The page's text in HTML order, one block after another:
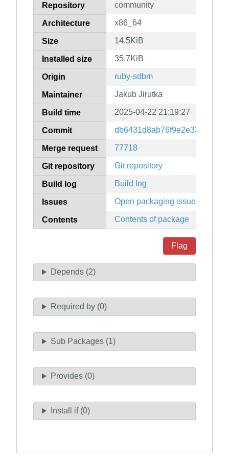
Repository community
Architecture x86_64
Size 14.5KiB
Installed size 35.7KiB
Origin ruby-sdbm
Maintainer Jakub Jirutka
Build time 2025-04-22 21:19:27
Commit
Merge request 77718
Git repository Git repository
Build log Build log
Issues Open packaging issues
Contents Contents of package
Flag
Depends (2)
Required by (0)
Sub Packages (1)
Provides (0)
Install if (0)